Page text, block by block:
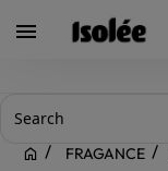

FRAGANCE